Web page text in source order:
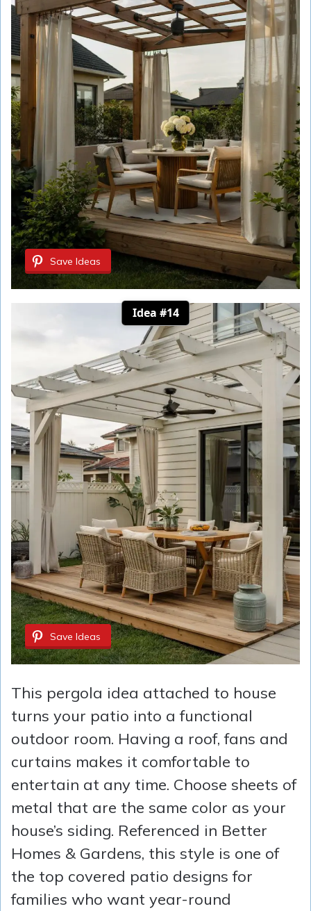
Save Ideas
Idea #14
Save Ideas
This pergola idea attached to house
turns your patio into a functional
outdoor room. Having a roof, fans and
curtains makes it comfortable to
entertain at any time. Choose sheets of
metal that are the same color as your
house’s siding. Referenced in Better
Homes & Gardens, this style is one of
the top covered patio designs for
families who want year-round